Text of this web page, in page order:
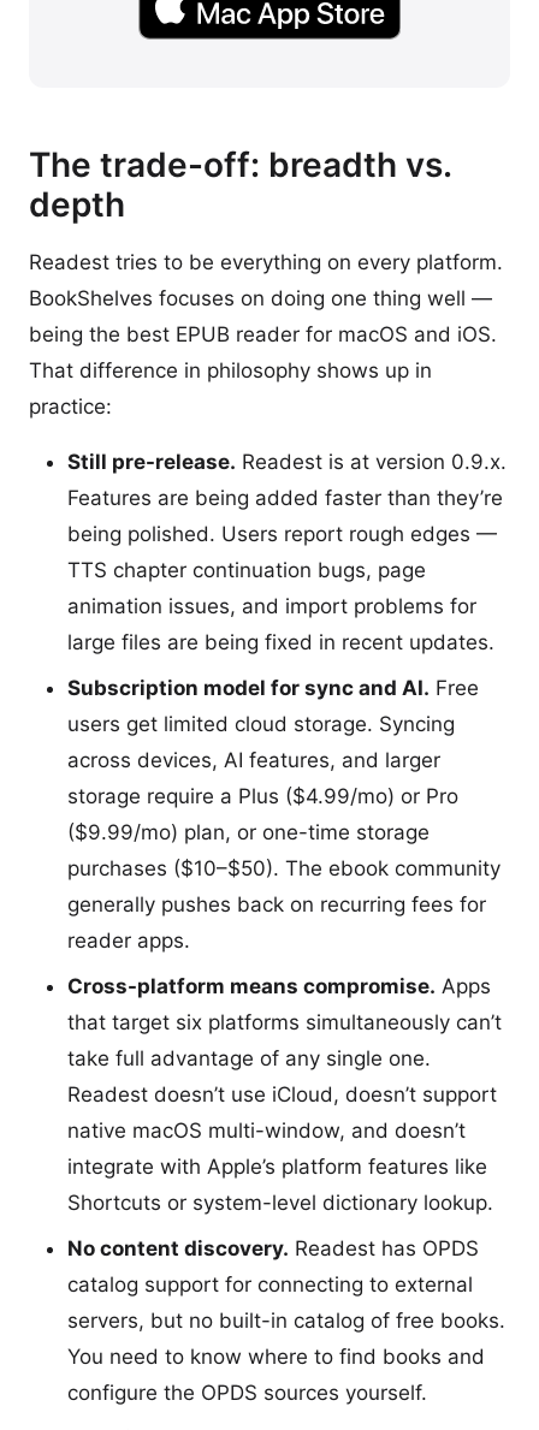
The trade-off: breadth vs.
depth
Readest tries to be everything on every platform.
BookShelves focuses on doing one thing well —
being the best EPUB reader for macOS and iOS.
That difference in philosophy shows up in
practice:
Still pre-release. Readest is at version 0.9.x.
Features are being added faster than they’re
being polished. Users report rough edges —
TTS chapter continuation bugs, page
animation issues, and import problems for
large files are being fixed in recent updates.
Subscription model for sync and AI. Free
users get limited cloud storage. Syncing
across devices, AI features, and larger
storage require a Plus ($4.99/mo) or Pro
($9.99/mo) plan, or one-time storage
purchases ($10–$50). The ebook community
generally pushes back on recurring fees for
reader apps.
Cross-platform means compromise. Apps
that target six platforms simultaneously can’t
take full advantage of any single one.
Readest doesn’t use iCloud, doesn’t support
native macOS multi-window, and doesn’t
integrate with Apple’s platform features like
Shortcuts or system-level dictionary lookup.
No content discovery. Readest has OPDS
catalog support for connecting to external
servers, but no built-in catalog of free books.
You need to know where to find books and
configure the OPDS sources yourself.